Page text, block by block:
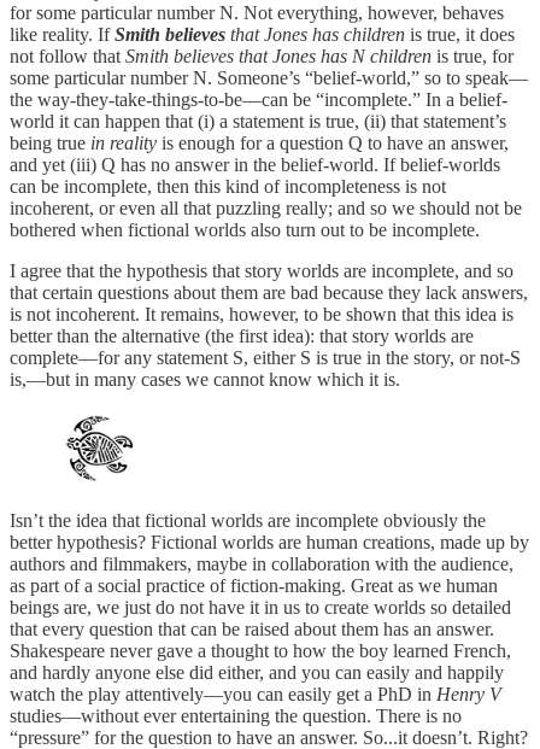
for some particular number N. Not everything, however, behaves
like reality. IfSmith believes that Jones has children is true, it does
not follow that Smith believes that Jones has N children is true, for
some particular number N. Someone’s “belief-world,” so to speak—
the way-they-take-things-to-be—can be “incomplete.” In a belief-
world it can happen that (i) a statement is true, (ii) that statement’s
being true in reality is enough for a question Q to have an answer,
and yet (iii) Q has no answer in the belief-world. If belief-worlds
can be incomplete, then this kind of incompleteness is not
incoherent, or even all that puzzling really; and so we should not be
bothered when fictional worlds also turn out to be incomplete.
I agree that the hypothesis that story worlds are incomplete, and so
that certain questions about them are bad because they lack answers,
is not incoherent. It remains, however, to be shown that this idea is
better than the alternative (the first idea): that story worlds are
complete—for any statement S, either S is true in the story, or not-S
is,—but in many cases we cannot know which it is.
Isn’t the idea that fictional worlds are incomplete obviously the
better hypothesis? Fictional worlds are human creations, made up by
authors and filmmakers, maybe in collaboration with the audience,
as part of a social practice of fiction-making. Great as we human
beings are, we just do not have it in us to create worlds so detailed
that every question that can be raised about them has an answer.
Shakespeare never gave a thought to how the boy learned French,
and hardly anyone else did either, and you can easily and happily
watch the play attentively—you can easily get a PhD in Henry V
studies—without ever entertaining the question. There is no
“pressure” for the question to have an answer. So...it doesn’t. Right?